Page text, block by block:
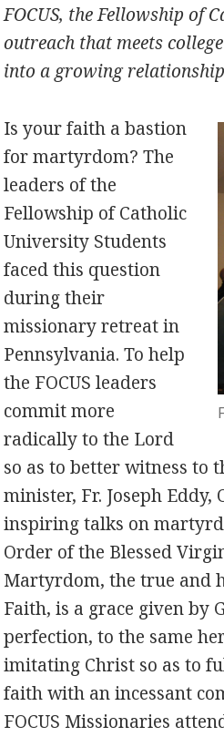
FOCUS, the Fellowship of
outreach that meets
into a growing
Is your faith a bastion
for martyrdom? The
leaders of the
Fellowship of Catholic
University Students
faced this question
during their
missionary retreat in
Pennsylvania. To help
the FOCUS leaders
commit more
radically to the Lord
so as to better witness to
minister, Fr. Joseph
inspiring talks on
Order of the Blessed
Martyrdom, the true and
Faith, is a grace given by
perfection, to the same
imitating Christ so as to
faith with an incessant
FOCUS Missionaries